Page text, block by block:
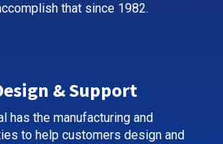
that since 1982.
& Support
has the manufacturing and
to help customers design and